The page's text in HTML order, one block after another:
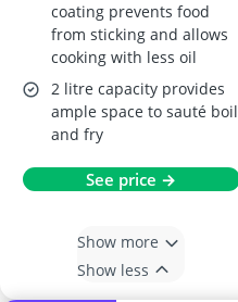
coating prevents food
from sticking and allows
cooking with less oil
2 litre capacity provides
ample space to sauté boil
and fry
See price →
Show more
Show less